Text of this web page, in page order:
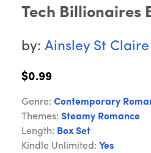
Tech Billionaires
by: Ainsley St Claire
$0.99
Genre: Contemporary
Themes: Steamy Romance
Length: Box Set
Kindle Unlimited: Yes